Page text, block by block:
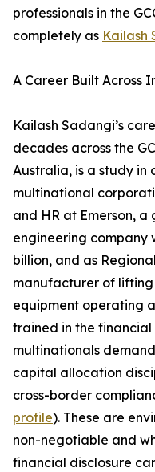
professionals in the
completely as Kailash
A Career Built Across
Kailash Sadangi’s
decades across the
Australia, is a study
multinational
and HR at Emerson,
engineering company
billion, and as
manufacturer of
equipment operating
trained in the
multinationals
capital allocation
cross-border
profile). These are
non-negotiable and
financial disclosure